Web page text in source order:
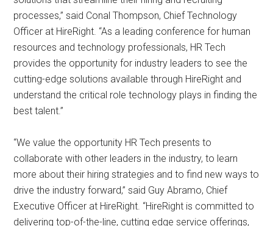
processes,” said Conal Thompson, Chief Technology
Officer at HireRight. “As a leading conference for human
resources and technology professionals, HR Tech
provides the opportunity for industry leaders to see the
cutting-edge solutions available through HireRight and
understand the critical role technology plays in finding the
best talent.”
“We value the opportunity HR Tech presents to
collaborate with other leaders in the industry, to learn
more about their hiring strategies and to find new ways to
drive the industry forward,” said Guy Abramo, Chief
Executive Officer at HireRight. “HireRight is committed to
delivering top-of-the-line, cutting edge service offerings,